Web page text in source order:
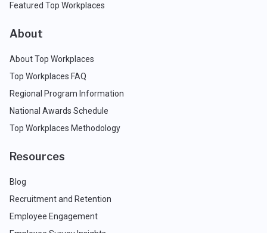
Featured Top Workplaces
About
About Top Workplaces
Top Workplaces FAQ
Regional Program Information
National Awards Schedule
Top Workplaces Methodology
Resources
Blog
Recruitment and Retention
Employee Engagement